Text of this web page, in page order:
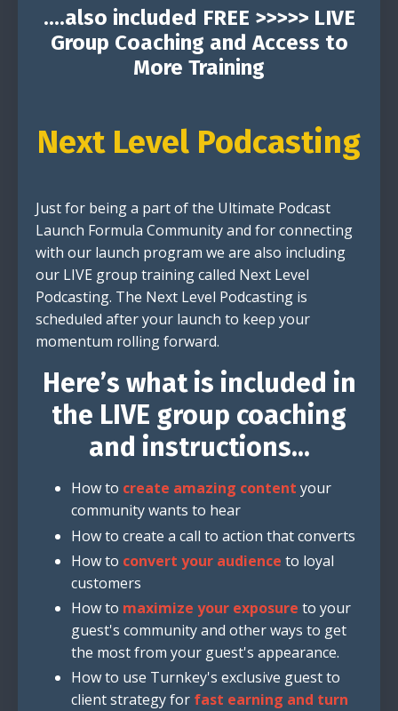
....also included FREE >>>>> LIVE
Group Coaching and Access to
More Training
Next Level Podcasting
Just for being a part of the Ultimate Podcast
Launch Formula Community and for connecting
with our launch program we are also including
our LIVE group training called Next Level
Podcasting. The Next Level Podcasting is
scheduled after your launch to keep your
momentum rolling forward.
Here’s what is included in
the LIVE group coaching
and instructions...
How to create amazing content your
community wants to hear
How to create a call to action that converts
How to convert your audience to loyal
customers
How to maximize your exposure to your
guest's community and other ways to get
the most from your guest's appearance.
How to use Turnkey's exclusive guest to
client strategy for fast earning and turn